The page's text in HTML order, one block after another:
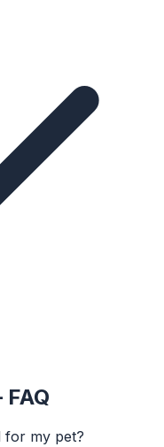
for my pet?